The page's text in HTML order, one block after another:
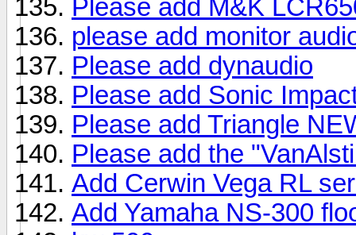
Please add M&K
please add monitor
Please add dynaudio
Please add Sonic
Please add Triangle
Please add the
Add Cerwin Vega RL
Add Yamaha NS-300